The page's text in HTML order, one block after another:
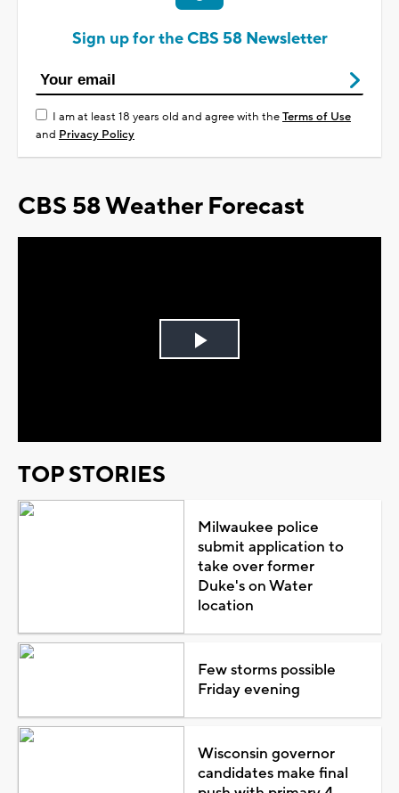
Sign up for the CBS 58 Newsletter
I am at least 18 years old and agree with theTerms of Use
and Privacy Policy
CBS 58 Weather Forecast
Play
TOP STORIES
Milwaukee police
submit application to
take over former
Duke's on Water
location
Few storms possible
Friday evening
Wisconsin governor
candidates make final